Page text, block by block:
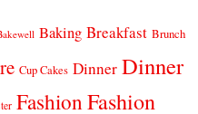
Baking Breakfast Brunch
Cup Cakes Dinner Dinner
FashionFashion